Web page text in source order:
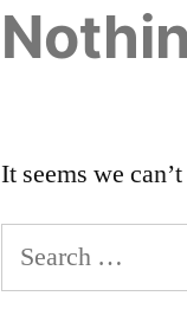
It seems we
Search
for: